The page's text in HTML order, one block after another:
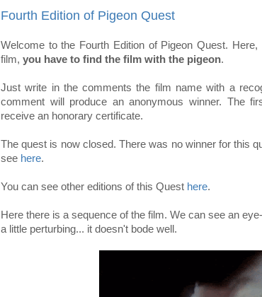
Fourth Edition of Pigeon Quest
Welcome to the Fourth Edition of Pigeon Quest.
film, you have to find the film with the pigeon.
Just write in the comments the film name with a
comment will produce ananonymouswinner. The
receive an honorary certificate.
The quest is now closed. There was no winner for this
see here.
You can see other editions of this Quest here.
Here there is a sequence of the film. We can see an
a little perturbing... it doesn't bode well.